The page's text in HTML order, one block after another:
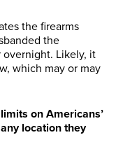
the firearms
the
Likely, it
which may or may
on Americans’
location they